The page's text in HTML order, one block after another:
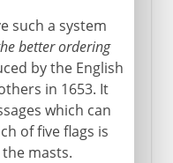
such a system
better ordering
by the English
in 1653. It
which can
of five flags is
masts.